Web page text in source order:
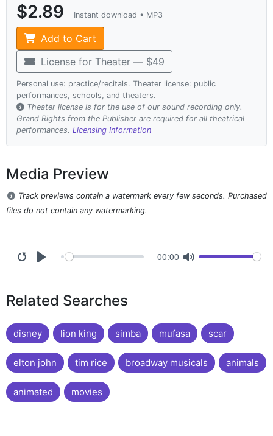
$2.89 Instant download • MP3
Add to Cart
License for Theater — $49
Personal use: practice/recitals. Theater license: public
performances, schools, and theaters.
Theater license is for the use of our sound recording only.
Grand Rights from the Publisher are required for all theatrical
performances. Licensing Information
Media Preview
Track previews contain a watermark every few seconds. Purchased
files do not contain any watermarking.
00:00
Related Searches
disney lion king simba mufasa scar
elton john tim rice broadway musicals animals
animated movies